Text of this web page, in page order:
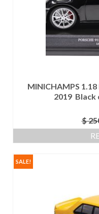
MINICHAMPS 1.18
2019 Black
$
SALE!